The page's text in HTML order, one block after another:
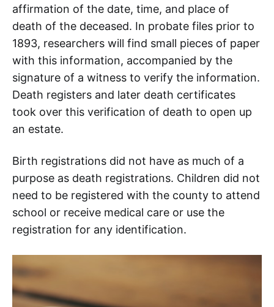
affirmation of the date, time, and place of
death of the deceased. In probate files prior to
1893, researchers will find small pieces of paper
with this information, accompanied by the
signature of a witness to verify the information.
Death registers and later death certificates
took over this verification of death to open up
an estate.
Birth registrations did not have as much of a
purpose as death registrations. Children did not
need to be registered with the county to attend
school or receive medical care or use the
registration for any identification.